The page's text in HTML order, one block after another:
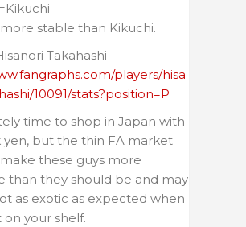
stable than Kikuchi.
Takahashi
players/hisa
10091/stats?position=P
time to shop in Japan with
yen, but the thin FA market
these guys more
than they should be and may
as exotic as expected when
your shelf.